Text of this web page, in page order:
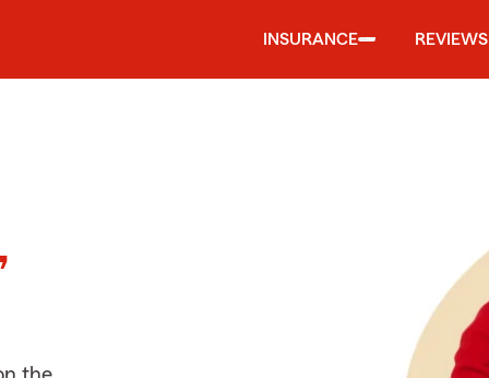
INSURANCE REVIEWS